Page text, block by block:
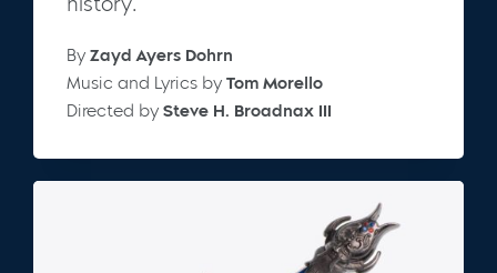
history.
By Zayd Ayers Dohrn
Music and Lyrics by Tom Morello
Directed by Steve H. Broadnax III